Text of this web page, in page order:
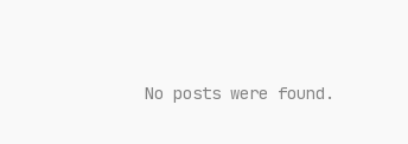
No posts were found.